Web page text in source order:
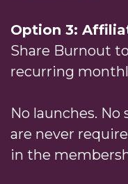
Option 3:
Share Burnout
recurring
No launches. No
are never
in the